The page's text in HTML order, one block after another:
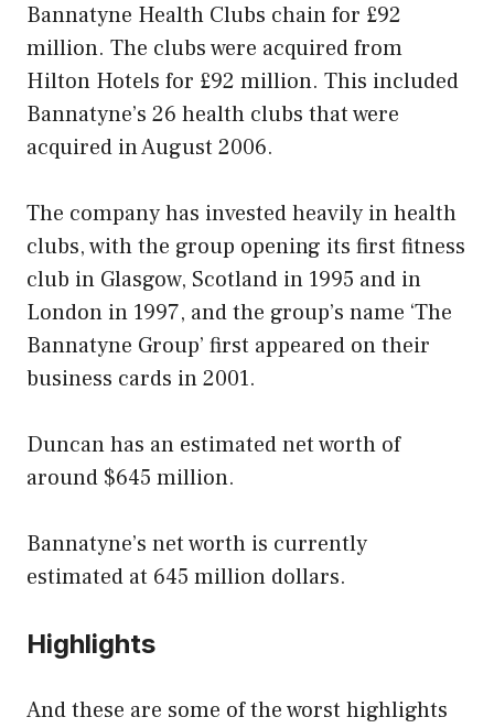
Bannatyne Health Clubs chain for £92
million. The clubs were acquired from
Hilton Hotels for £92 million. This included
Bannatyne’s 26 health clubs that were
acquired in August 2006.
The company has invested heavily in health
clubs, with the group opening its first fitness
club in Glasgow, Scotland in 1995 and in
London in 1997, and the group’s name ‘The
Bannatyne Group’ first appeared on their
business cards in 2001.
Duncan has an estimated net worth of
around $645 million.
Bannatyne’s net worth is currently
estimated at 645 million dollars.
Highlights
And these are some of the worst highlights